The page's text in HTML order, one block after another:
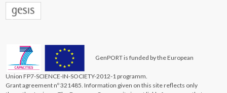
GenPORT is funded by the European
Union FP7-SCIENCE-IN-SOCIETY-2012-1 programm.
Grant agreement nº 321485. Information given on this site reflects only